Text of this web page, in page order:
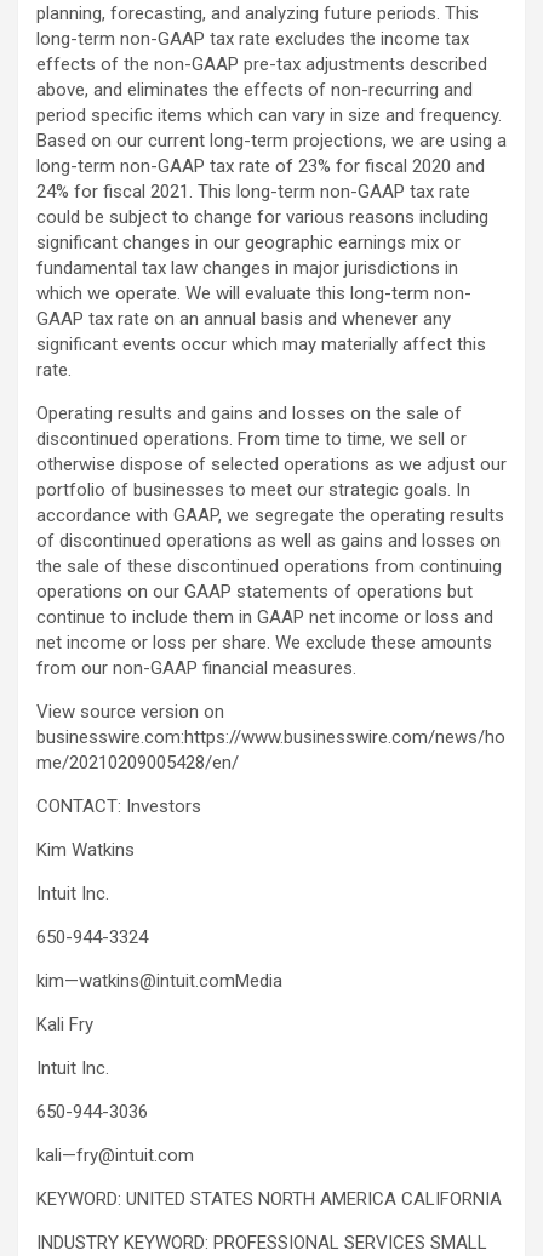
planning, forecasting, and analyzing future periods. This
long-term non-GAAP tax rate excludes the income tax
effects of the non-GAAP pre-tax adjustments described
above, and eliminates the effects of non-recurring and
period specific items which can vary in size and frequency.
Based on our current long-term projections, we are using a
long-term non-GAAP tax rate of 23% for fiscal 2020 and
24% for fiscal 2021. This long-term non-GAAP tax rate
could be subject to change for various reasons including
significant changes in our geographic earnings mix or
fundamental tax law changes in major jurisdictions in
which we operate. We will evaluate this long-term non-
GAAP tax rate on an annual basis and whenever any
significant events occur which may materially affect this
rate.
Operating results and gains and losses on the sale of
discontinued operations. From time to time, we sell or
otherwise dispose of selected operations as we adjust our
portfolio of businesses to meet our strategic goals. In
accordance with GAAP, we segregate the operating results
of discontinued operations as well as gains and losses on
the sale of these discontinued operations from continuing
operations on our GAAP statements of operations but
continue to include them in GAAP net income or loss and
net income or loss per share. We exclude these amounts
from our non-GAAP financial measures.
View source version on
businesswire.com:https://www.businesswire.com/news/ho
me/20210209005428/en/
CONTACT: Investors
Kim Watkins
Intuit Inc.
650-944-3324
kim—watkins@intuit.comMedia
Kali Fry
Intuit Inc.
650-944-3036
kali—fry@intuit.com
KEYWORD: UNITED STATES NORTH AMERICA CALIFORNIA
INDUSTRY KEYWORD: PROFESSIONAL SERVICES SMALL